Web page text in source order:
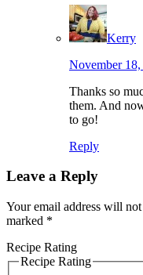
Kerry
November
Thanks so
them. And
to go!
Reply
Leave a Reply
Your email address will
marked *
Recipe Rating
Recipe Rating